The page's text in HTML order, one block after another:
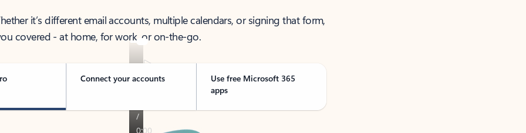
it’s different email accounts, multiple calendars, or signing that form,
covered - at home, for work, or on-the-go.
Connect your accounts
Use free Microsoft 365
apps